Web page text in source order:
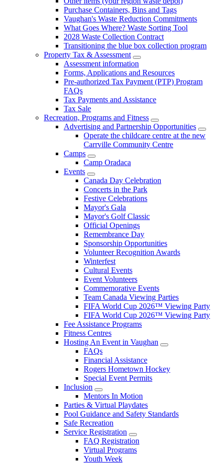
Purchase Containers, Bins and Tags
Vaughan's Waste Reduction Commitments
What Goes Where? Waste Sorting Tool
2028 Waste Collection Contract
Transitioning the blue box collection program
Property Tax & Assessment
Assessment information
Forms, Applications and Resources
Pre-authorized Tax Payment (PTP) Program
FAQs
Tax Payments and Assistance
Tax Sale
Recreation, Programs and Fitness
Advertising and Partnership Opportunities
Operate the childcare centre at the new
Carrville Community Centre
Camps
Camp Oradaca
Events
Canada Day Celebration
Concerts in the Park
Festive Celebrations
Mayor's Gala
Mayor's Golf Classic
Official Openings
Remembrance Day
Sponsorship Opportunities
Volunteer Recognition Awards
Winterfest
Cultural Events
Event Volunteers
Commemorative Events
Team Canada Viewing Parties
FIFA World Cup 2026™ Viewing Party
FIFA World Cup 2026™ Viewing Party
Fee Assistance Programs
Fitness Centres
Hosting An Event in Vaughan
FAQs
Financial Assistance
Rogers Hometown Hockey
Special Event Permits
Inclusion
Mentors In Motion
Parties & Virtual Playdates
Pool Guidance and Safety Standards
Safe Recreation
Service Registration
FAQ Registration
Virtual Programs
Youth Week